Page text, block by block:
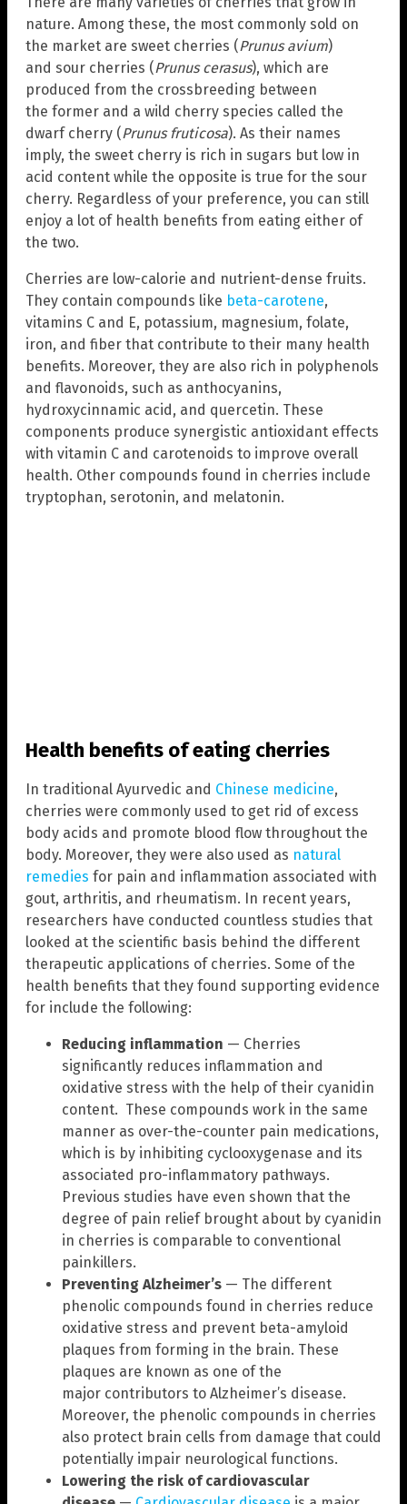
nature. Among these, the most commonly sold on
the market are sweet cherries (Prunus avium)
and sour cherries (Prunus cerasus), which are
produced from the crossbreeding between
the former and a wild cherry species called the
dwarf cherry (Prunus fruticosa). As their names
imply, the sweet cherry is rich in sugars but low in
acid content while the opposite is true for the sour
cherry. Regardless of your preference, you can still
enjoy a lot of health benefits from eating either of
the two.
Cherries are low-calorie and nutrient-dense fruits.
They contain compounds like beta-carotene,
vitamins C and E, potassium, magnesium, folate,
iron, and fiber that contribute to their many health
benefits. Moreover, they are also rich in polyphenols
and flavonoids, such as anthocyanins,
hydroxycinnamic acid, and quercetin. These
components produce synergistic antioxidant effects
with vitamin C and carotenoids to improve overall
health. Other compounds found in cherries include
tryptophan, serotonin, and melatonin.
Health benefits of eating cherries
In traditional Ayurvedic and Chinese medicine,
cherries were commonly used to get rid of excess
body acids and promote blood flow throughout the
body. Moreover, they were also used as natural
remedies for pain and inflammation associated with
gout, arthritis, and rheumatism. In recent years,
researchers have conducted countless studies that
looked at the scientific basis behind the different
therapeutic applications of cherries. Some of the
health benefits that they found supporting evidence
for include the following:
Reducing inflammation — Cherries
significantly reduces inflammation and
oxidative stress with the help of their cyanidin
content. These compounds work in the same
manner as over-the-counter pain medications,
which is by inhibiting cyclooxygenase and its
associated pro-inflammatory pathways.
Previous studies have even shown that the
degree of pain relief brought about by cyanidin
in cherries is comparable to conventional
painkillers.
Preventing Alzheimer’s — The different
phenolic compounds found in cherries reduce
oxidative stress and prevent beta-amyloid
plaques from forming in the brain. These
plaques are known as one of the
major contributors to Alzheimer’s disease.
Moreover, the phenolic compounds in cherries
also protect brain cells from damage that could
potentially impair neurological functions.
Lowering the risk of cardiovascular